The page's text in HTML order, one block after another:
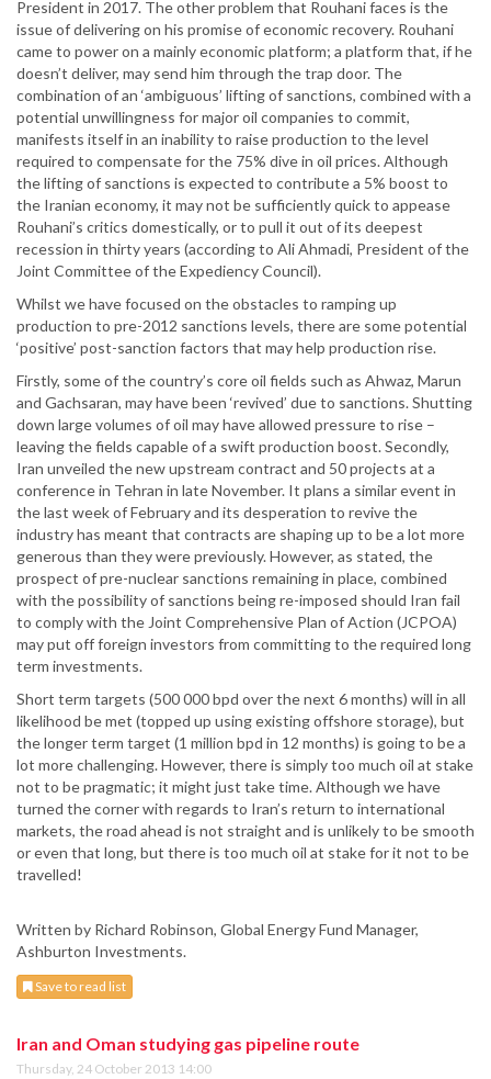
President in 2017. The other problem that Rouhani faces is the
issue of delivering on his promise of economic recovery. Rouhani
came to power on a mainly economic platform; a platform that, if he
doesn’t deliver, may send him through the trap door. The
combination of an ‘ambiguous’ lifting of sanctions, combined with a
potential unwillingness for major oil companies to commit,
manifests itself in an inability to raise production to the level
required to compensate for the 75% dive in oil prices. Although
the lifting of sanctions is expected to contribute a 5% boost to
the Iranian economy, it may not be sufficiently quick to appease
Rouhani’s critics domestically, or to pull it out of its deepest
recession in thirty years (according to Ali Ahmadi, President of the
Joint Committee of the Expediency Council).
Whilst we have focused on the obstacles to ramping up
production to pre-2012 sanctions levels, there are some potential
‘positive’ post-sanction factors that may help production rise.
Firstly, some of the country’s core oil fields such as Ahwaz, Marun
and Gachsaran, may have been ‘revived’ due to sanctions. Shutting
down large volumes of oil may have allowed pressure to rise –
leaving the fields capable of a swift production boost. Secondly,
Iran unveiled the new upstream contract and 50 projects at a
conference in Tehran in late November. It plans a similar event in
the last week of February and its desperation to revive the
industry has meant that contracts are shaping up to be a lot more
generous than they were previously. However, as stated, the
prospect of pre-nuclear sanctions remaining in place, combined
with the possibility of sanctions being re-imposed should Iran fail
to comply with the Joint Comprehensive Plan of Action (JCPOA)
may put off foreign investors from committing to the required long
term investments.
Short term targets (500 000 bpd over the next 6 months) will in all
likelihood be met (topped up using existing offshore storage), but
the longer term target (1 million bpd in 12 months) is going to be a
lot more challenging. However, there is simply too much oil at stake
not to be pragmatic; it might just take time. Although we have
turned the corner with regards to Iran’s return to international
markets, the road ahead is not straight and is unlikely to be smooth
or even that long, but there is too much oil at stake for it not to be
travelled!
Written by Richard Robinson, Global Energy Fund Manager,
Ashburton Investments.
Save to read list
Iran and Oman studying gas pipeline route
Thursday, 24 October 2013 14:00